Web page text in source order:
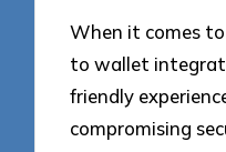
When it comes
to wallet
friendly
compromising